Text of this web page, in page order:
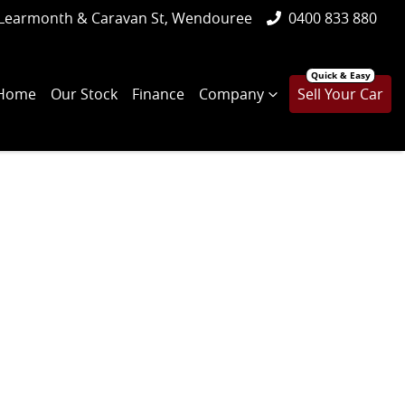
& Caravan St, Wendouree 0400 833 880
Our Stock Finance Company Sell Your Car